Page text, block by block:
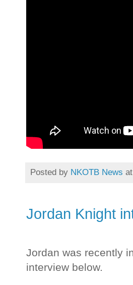
Posted by NKOTB News at
Jordan Knight
Jordan was recently
interview below.